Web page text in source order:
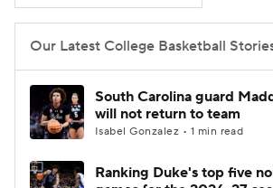
Our Latest College Basketball
South Carolina guard
will not return to team
Isabel Gonzalez • 1 min read
Ranking Duke's top five